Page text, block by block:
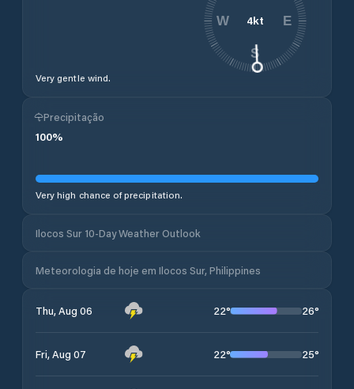
Very gentle wind.
4kt E
S
W
Precipitação
100%
Very high chance of precipitation.
Ilocos Sur 10-Day Weather Outlook
Meteorologia de hoje em Ilocos Sur, Philippines
Thu, Aug 06 22° 26°
Fri, Aug 07 22° 25°